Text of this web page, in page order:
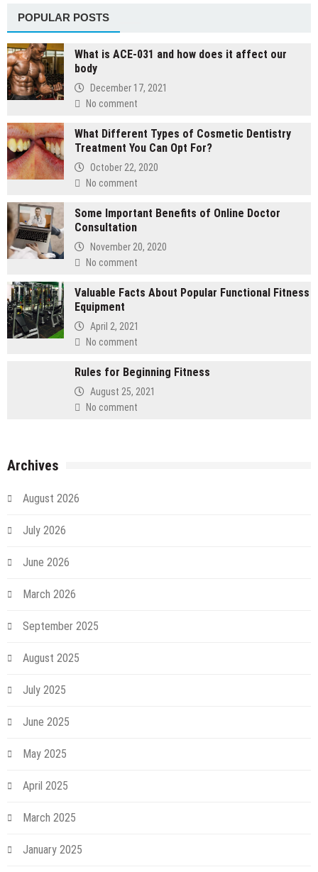
POPULAR POSTS
What is ACE-031 and how does it affect our
body
December 17, 2021
No comment
What Different Types of Cosmetic Dentistry
Treatment You Can Opt For?
October 22, 2020
No comment
Some Important Benefits of Online Doctor
Consultation
November 20, 2020
No comment
Valuable Facts About Popular Functional Fitness
Equipment
April 2, 2021
No comment
Rules for Beginning Fitness
August 25, 2021
No comment
Archives
August 2026
July 2026
June 2026
March 2026
September 2025
August 2025
July 2025
June 2025
May 2025
April 2025
March 2025
January 2025